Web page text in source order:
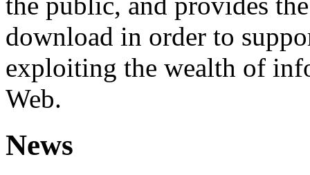
download in order to
exploiting the wealth of
Web.
News